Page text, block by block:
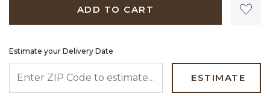
ADD TO CART
Estimate your Delivery Date
ESTIMATE